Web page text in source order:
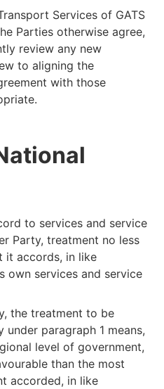
Services of GATS
Parties otherwise agree,
review any new
to aligning the
with those
to services and service
Party, treatment no less
it accords, in like
own services and service
the treatment to be
paragraph 1 means,
level of government,
than the most
accorded, in like